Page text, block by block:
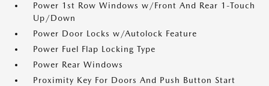
Power 1st Row Windows w/Front And Rear 1-Touch
Up/Down
Power Door Locks w/Autolock Feature
Power Fuel Flap Locking Type
Power Rear Windows
Proximity Key For Doors And Push Button Start